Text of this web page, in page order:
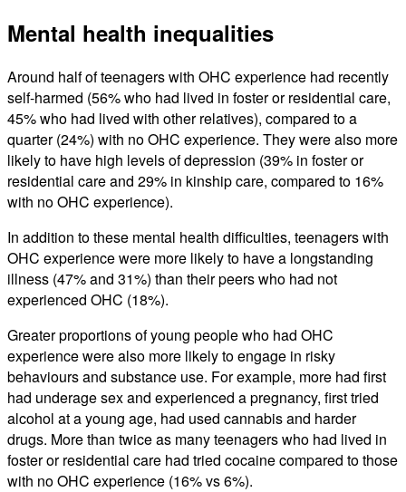
Mental health inequalities
Around half of teenagers with OHC experience had recently
self-harmed (56% who had lived in foster or residential care,
45% who had lived with other relatives), compared to a
quarter (24%) with no OHC experience. They were also more
likely to have high levels of depression (39% in foster or
residential care and 29% in kinship care, compared to 16%
with no OHC experience).
In addition to these mental health difficulties, teenagers with
OHC experience were more likely to have a longstanding
illness (47% and 31%) than their peers who had not
experienced OHC (18%).
Greater proportions of young people who had OHC
experience were also more likely to engage in risky
behaviours and substance use. For example, more had first
had underage sex and experienced a pregnancy, first tried
alcohol at a young age, had used cannabis and harder
drugs. More than twice as many teenagers who had lived in
foster or residential care had tried cocaine compared to those
with no OHC experience (16% vs 6%).